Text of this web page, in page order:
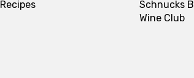
Recipes
Schnucks
Wine Club